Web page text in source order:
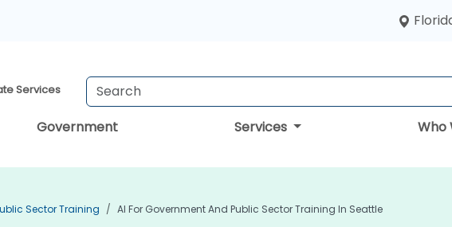
Services
Government Services Who
Sector Training AI For Government And Public Sector Training In Seattle